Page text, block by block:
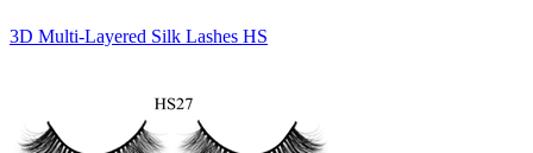
3D Multi-Layered Silk Lashes HS